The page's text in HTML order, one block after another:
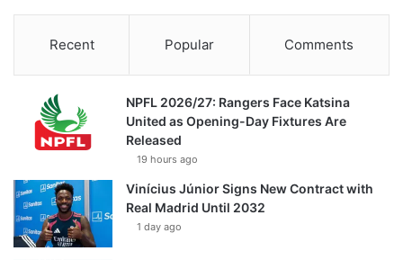
Recent Popular Comments
NPFL 2026/27: Rangers Face Katsina
United as Opening-Day Fixtures Are
Released
19 hours ago
Vinícius Júnior Signs New Contract with
Real Madrid Until 2032
1 day ago